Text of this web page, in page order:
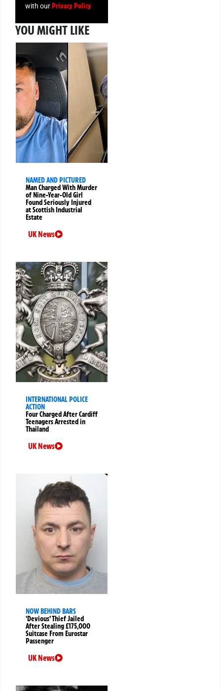
with ourPrivacy Policy
YOU MIGHT LIKE
NAMED AND PICTURED
Man Charged With Murder
of Nine-Year-Old Girl
Found Seriously Injured
at Scottish Industrial
Estate
UK News
INTERNATIONAL POLICE
ACTION
Four Charged After Cardiff
Teenagers Arrested in
Thailand
UK News
NOW BEHIND BARS
‘Devious’ Thief Jailed
After Stealing £175,000
Suitcase From Eurostar
Passenger
UK News